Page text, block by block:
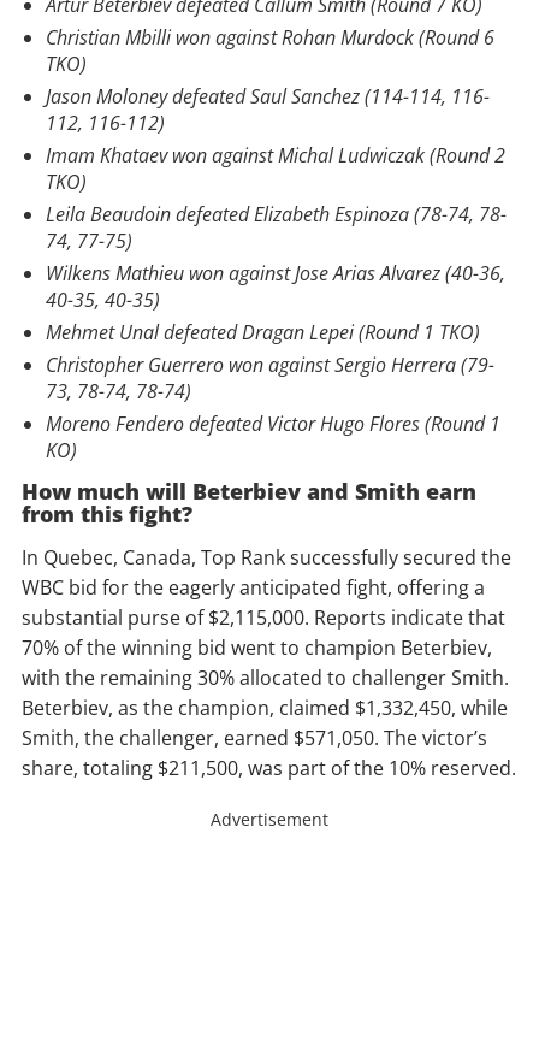
Christian Mbilli won against Rohan Murdock (Round 6
TKO)
Jason Moloney defeated Saul Sanchez (114-114, 116-
112, 116-112)
Imam Khataev won against Michal Ludwiczak (Round 2
TKO)
Leila Beaudoin defeated Elizabeth Espinoza (78-74, 78-
74, 77-75)
Wilkens Mathieu won against Jose Arias Alvarez (40-36,
40-35, 40-35)
Mehmet Unal defeated Dragan Lepei (Round 1 TKO)
Christopher Guerrero won against Sergio Herrera (79-
73, 78-74, 78-74)
Moreno Fendero defeated Victor Hugo Flores (Round 1
KO)
How much will Beterbiev and Smith earn
from this fight?
In Quebec, Canada, Top Rank successfully secured the
WBC bid for the eagerly anticipated fight, offering a
substantial purse of $2,115,000. Reports indicate that
70% of the winning bid went to champion Beterbiev,
with the remaining 30% allocated to challenger Smith.
Beterbiev, as the champion, claimed $1,332,450, while
Smith, the challenger, earned $571,050. The victor’s
share, totaling $211,500, was part of the 10% reserved.
Advertisement